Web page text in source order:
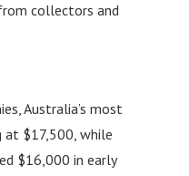
collectors and
Australia’s most
at $17,500, while
$16,000 in early